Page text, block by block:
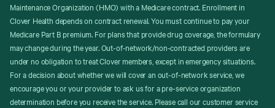
Maintenance Organization (HMO) with a Medicare contract. Enrollment in
Clover Health depends on contract renewal. You must continue to pay your
Medicare Part B premium. For plans that provide drug coverage, the formulary
may change during the year. Out-of-network/non-contracted providers are
under no obligation to treat Clover members, except in emergency situations.
For a decision about whether we will cover an out-of-network service, we
encourage you or your provider to ask us for a pre-service organization
determination before you receive the service. Please call our customer service